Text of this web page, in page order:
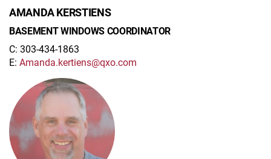
AMANDA KERSTIENS
BASEMENT WINDOWS COORDINATOR
C: 303-434-1863
E: Amanda.kertiens@qxo.com